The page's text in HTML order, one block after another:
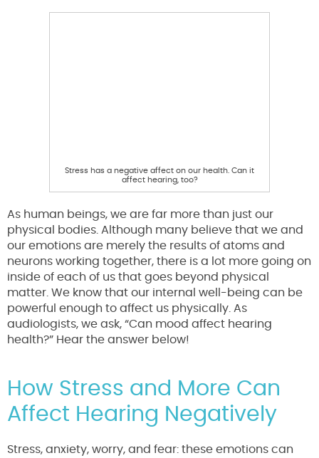
Stress has a negative affect on our health. Can it
affect hearing, too?
As human beings, we are far more than just our
physical bodies. Although many believe that we and
our emotions are merely the results of atoms and
neurons working together, there is a lot more going on
inside of each of us that goes beyond physical
matter. We know that our internal well-being can be
powerful enough to affect us physically. As
audiologists, we ask, “Can mood affect hearing
health?” Hear the answer below!
How Stress and More Can
Affect Hearing Negatively
Stress, anxiety, worry, and fear: these emotions can